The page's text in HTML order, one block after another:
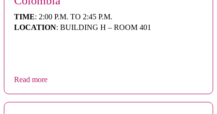
TIME: 2:00 P.M. TO 2:45 P.M.
LOCATION: BUILDING H – ROOM 401
Read more